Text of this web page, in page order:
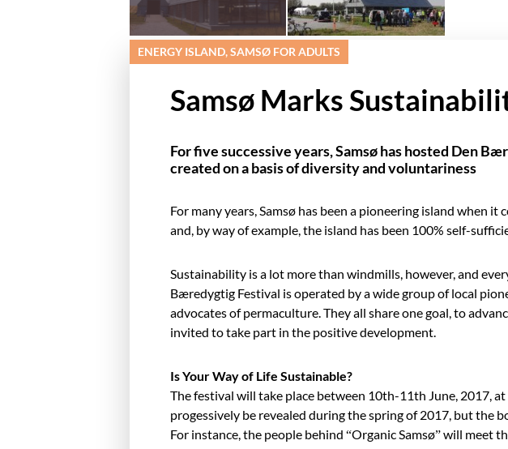
ENERGY ISLAND, SAMSØ FOR ADULTS
Samsø Marks
For five successive years, Samsø has hosted Den
created on a basis of diversity and voluntariness
For many years, Samsø has been a pioneering island when
and, by way of example, the island has been 100% self-
Sustainability is a lot more than windmills, however, and
Bæredygtig Festival is operated by a wide group of local
advocates of permaculture. They all share one goal, to
invited to take part in the positive development.
Is Your Way of Life Sustainable?
The festival will take place between 10th-11th June, 2017,
progessively be revealed during the spring of 2017, but the
For instance, the people behind “Organic Samsø” will